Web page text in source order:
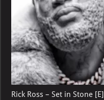
Rick Ross – Set in Stone [E]